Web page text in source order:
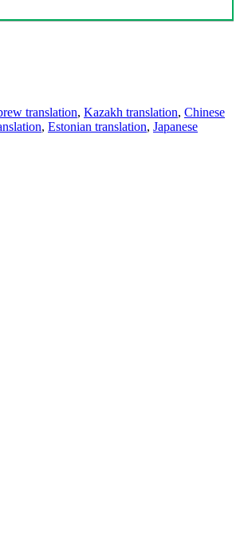
translation, Kazakh translation, Chinese
, Estonian translation, Japanese